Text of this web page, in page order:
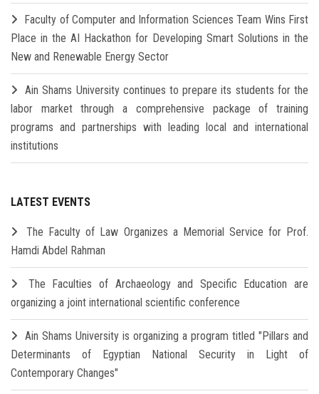
Faculty of Computer and Information Sciences Team Wins First
Place in the AI Hackathon for Developing Smart Solutions in the
New and Renewable Energy Sector
Ain Shams University continues to prepare its students for the
labor market through a comprehensive package of training
programs and partnerships with leading local and international
institutions
LATEST EVENTS
The Faculty of Law Organizes a Memorial Service for Prof.
Hamdi Abdel Rahman
The Faculties of Archaeology and Specific Education are
organizing a joint international scientific conference
Ain Shams University is organizing a program titled "Pillars and
Determinants of Egyptian National Security in Light of
Contemporary Changes"